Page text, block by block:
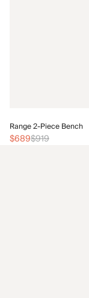
Range 2-Piece Bench
$689$919